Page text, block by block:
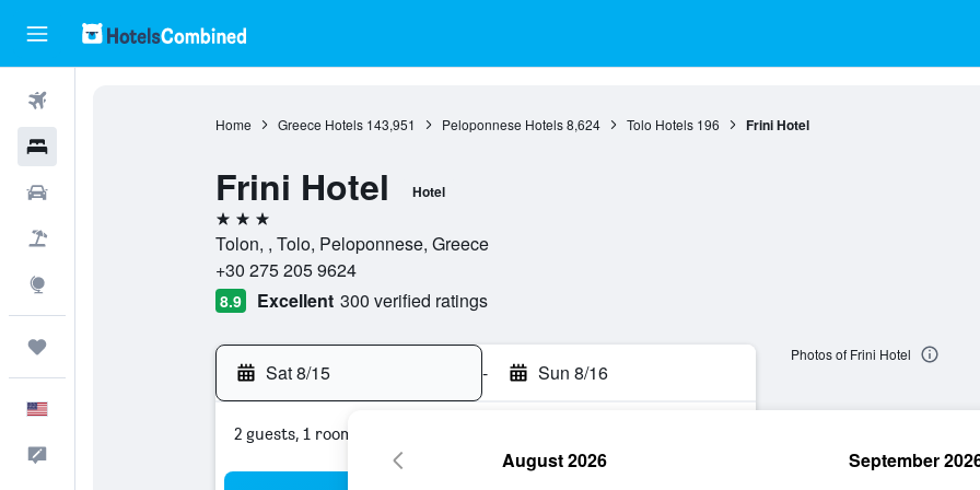
Home Greece Hotels 143,951 Peloponnese Hotels 8,624 Tolo Hotels 196 Frini Hotel
Frini Hotel Hotel
3 stars
Tolon, , Tolo, Peloponnese, Greece
+30 275 205 9624
8.9 Excellent 300 verified ratings
Sat 8/15 - Sun 8/16
2 guests, 1 room
Photos of Frini Hotel
August 2026 September